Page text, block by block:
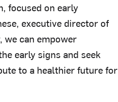
focused on early
executive director of
we can empower
early signs and seek
to a healthier future for